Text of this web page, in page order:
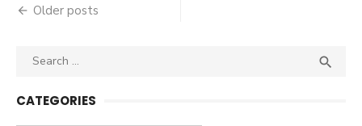
navigation
Older posts
Search

CATEGORIES